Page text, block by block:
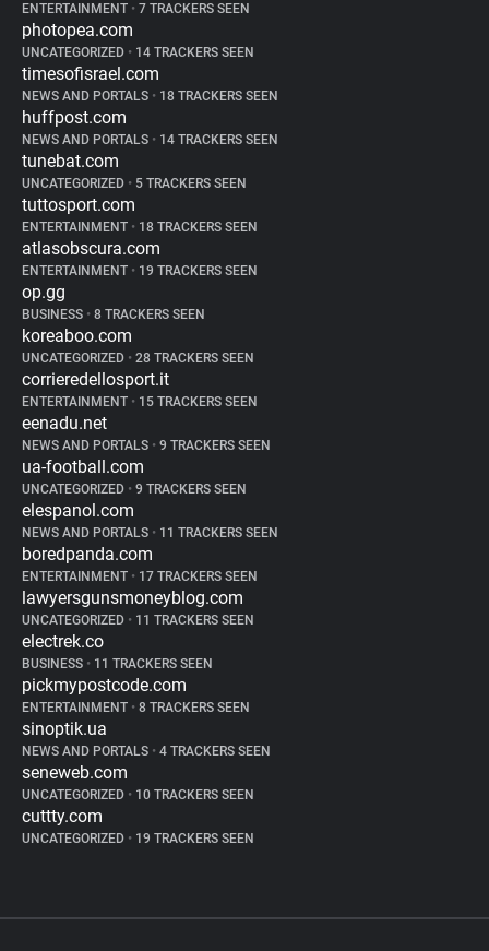
ENTERTAINMENT • 7 TRACKERS SEEN
photopea.com
UNCATEGORIZED • 14 TRACKERS SEEN
timesofisrael.com
NEWS AND PORTALS • 18 TRACKERS SEEN
huffpost.com
NEWS AND PORTALS • 14 TRACKERS SEEN
tunebat.com
UNCATEGORIZED • 5 TRACKERS SEEN
tuttosport.com
ENTERTAINMENT • 18 TRACKERS SEEN
atlasobscura.com
ENTERTAINMENT • 19 TRACKERS SEEN
op.gg
BUSINESS • 8 TRACKERS SEEN
koreaboo.com
UNCATEGORIZED • 28 TRACKERS SEEN
corrieredellosport.it
ENTERTAINMENT • 15 TRACKERS SEEN
eenadu.net
NEWS AND PORTALS • 9 TRACKERS SEEN
ua-football.com
UNCATEGORIZED • 9 TRACKERS SEEN
elespanol.com
NEWS AND PORTALS • 11 TRACKERS SEEN
boredpanda.com
ENTERTAINMENT • 17 TRACKERS SEEN
lawyersgunsmoneyblog.com
UNCATEGORIZED • 11 TRACKERS SEEN
electrek.co
BUSINESS • 11 TRACKERS SEEN
pickmypostcode.com
ENTERTAINMENT • 8 TRACKERS SEEN
sinoptik.ua
NEWS AND PORTALS • 4 TRACKERS SEEN
seneweb.com
UNCATEGORIZED • 10 TRACKERS SEEN
cuttty.com
UNCATEGORIZED • 19 TRACKERS SEEN